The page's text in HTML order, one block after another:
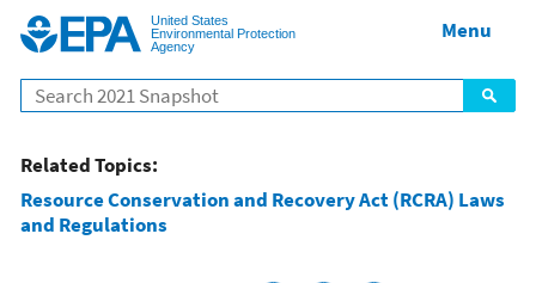
United States
Environmental Protection
Agency
Search
Menu
Related Topics:
Resource Conservation and Recovery Act (RCRA) Laws
and Regulations